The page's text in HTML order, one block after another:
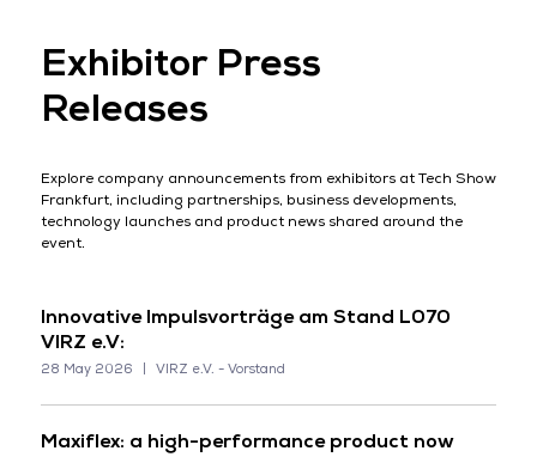
Exhibitor Press
Releases
Explore company announcements from exhibitors at Tech Show
Frankfurt, including partnerships, business developments,
technology launches and product news shared around the
event.
Innovative Impulsvorträge am Stand L070
VIRZ e.V:
28 May 2026 VIRZ e.V. - Vorstand
Maxiflex: a high-performance product now